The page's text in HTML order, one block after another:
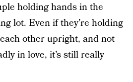
holding hands in the
lot. Even if they’re holding
other upright, and not
in love, it’s still really